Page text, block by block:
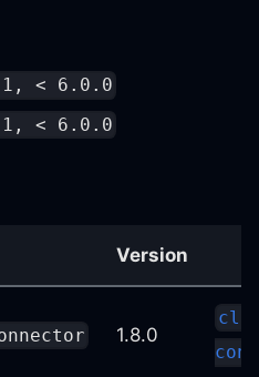
< 6.0.0
< 6.0.0
Version
1.8.0